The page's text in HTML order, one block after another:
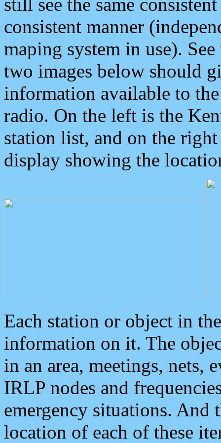
consistent manner
maping system in use).
two images below should
information available to
radio. On the left is the
station list, and on the
display showing the
Each station or object in
information on it. The
in an area, meetings, nets,
IRLP nodes and
emergency situations. And
location of each of these